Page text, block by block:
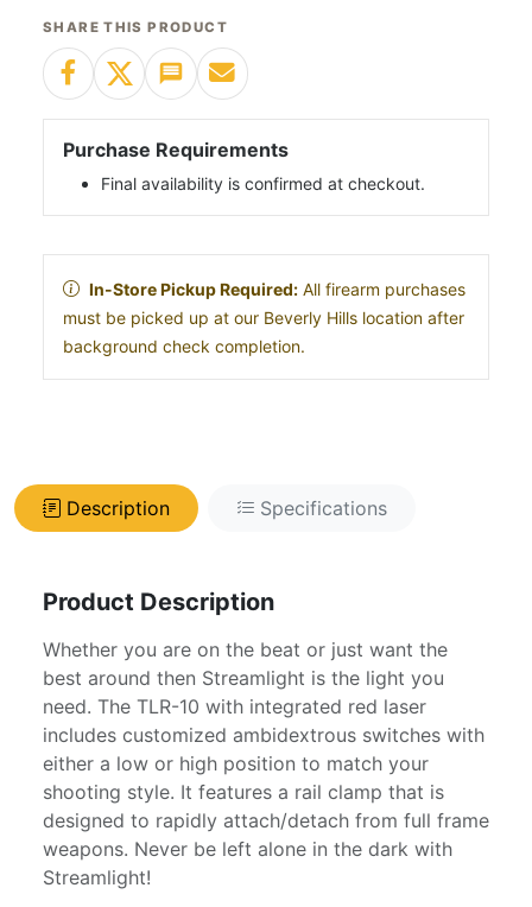
SHARE THIS PRODUCT
Purchase Requirements
Final availability is confirmed at checkout.
In-Store Pickup Required: All firearm purchases
must be picked up at our Beverly Hills location after
background check completion.
Description Specifications
Product Description
Whether you are on the beat or just want the
best around then Streamlight is the light you
need. The TLR-10 with integrated red laser
includes customized ambidextrous switches with
either a low or high position to match your
shooting style. It features a rail clamp that is
designed to rapidly attach/detach from full frame
weapons. Never be left alone in the dark with
Streamlight!